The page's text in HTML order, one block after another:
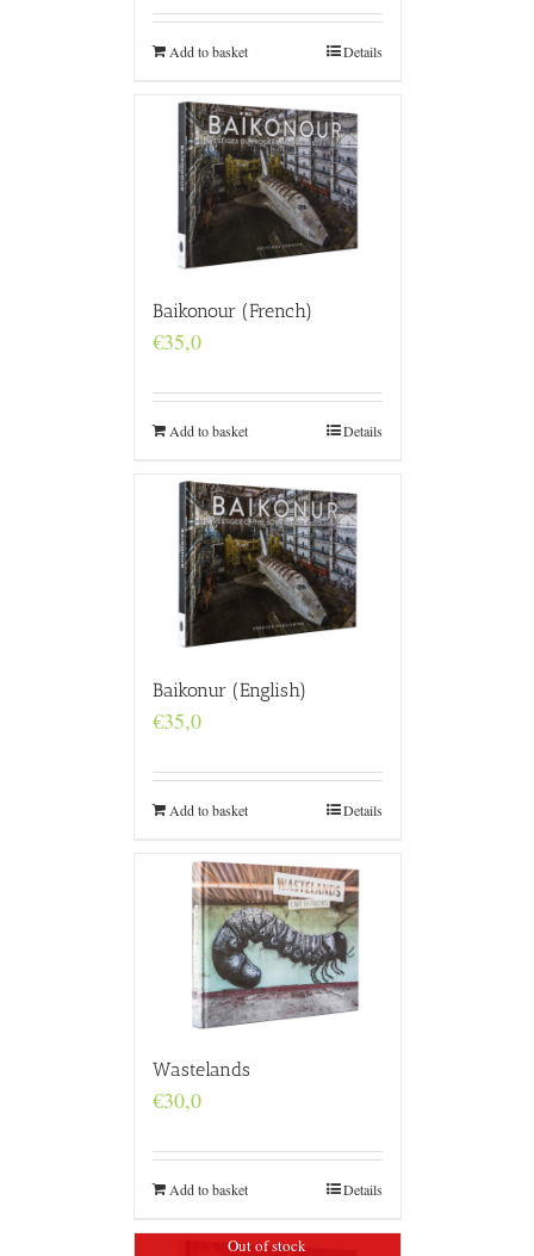
Add to basket Details
Baikonour (French)
€35,0
Add to basket Details
Baikonur (English)
€35,0
Add to basket Details
Wastelands
€30,0
Add to basket Details
Out of stock